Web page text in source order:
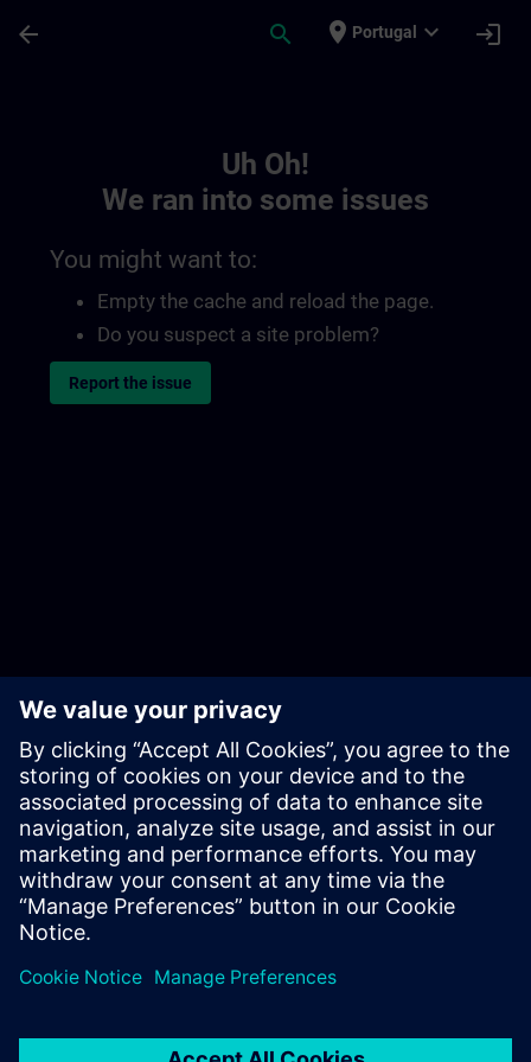
arrow_back search place Portugal expand_more login
Uh Oh!
We ran into some issues
You might want to:
Empty the cache and reload the page.
Do you suspect a site problem?
Report the issue